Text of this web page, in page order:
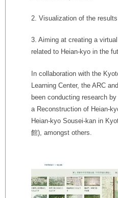
2. Visualization of the
3. Aiming at creating a
related to Heian-kyo in the
In collaboration with the
Learning Center, the ARC
been conducting research
a Reconstruction of Heian-
Heian-kyo Sousei-kan in
館), amongst others.